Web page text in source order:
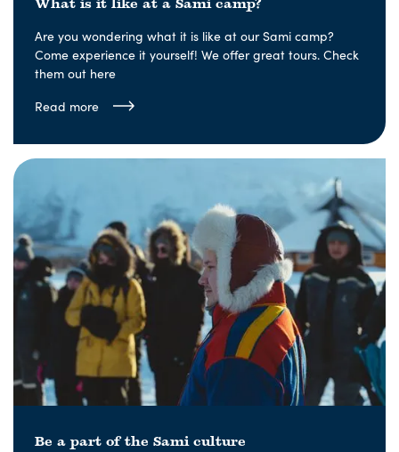
What is it like at a Sami camp?
Are you wondering what it is like at our Sami camp?
Come experience it yourself! We offer great tours. Check
them out here
Read more
Be a part of the Sami culture